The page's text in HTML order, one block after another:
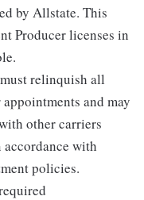
by Allstate. This
Producer licenses in
relinquish all
and may
other carriers
with
policies.